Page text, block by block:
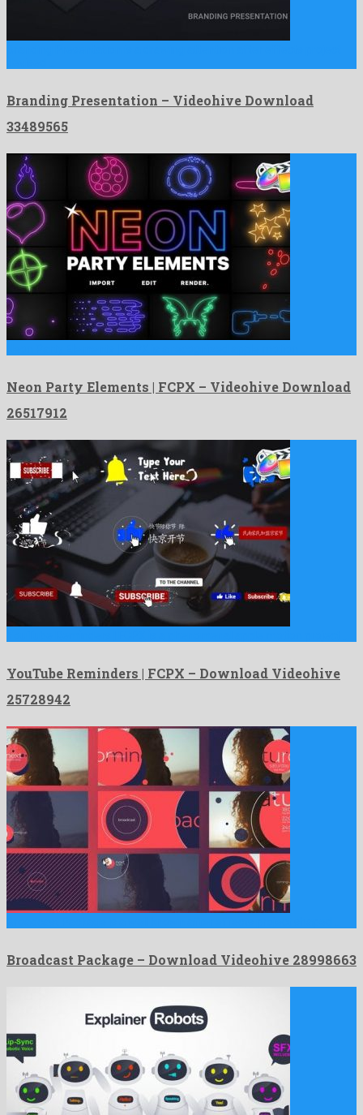
Branding Presentation – Videohive Download
33489565
Neon Party Elements | FCPX – Videohive Download
26517912
YouTube Reminders | FCPX – Download Videohive
25728942
Broadcast Package – Download Videohive 28998663